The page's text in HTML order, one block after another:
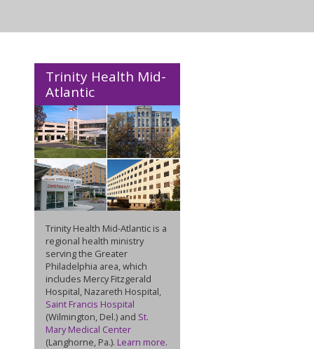
Trinity Health Mid-
Atlantic
Trinity Health Mid-Atlantic is a
regional health ministry
serving the Greater
Philadelphia area, which
includes Mercy Fitzgerald
Hospital, Nazareth Hospital,
Saint Francis Hospital
(Wilmington, Del.) and St.
Mary Medical Center
(Langhorne, Pa.). Learn more.